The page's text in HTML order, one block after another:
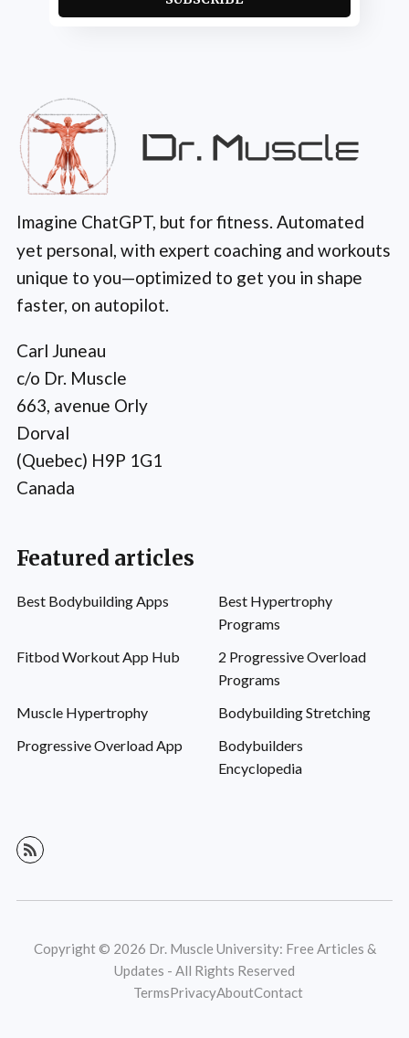
Imagine ChatGPT, but for fitness. Automated
yet personal, with expert coaching and workouts
unique to you—optimized to get you in shape
faster, on autopilot.
Carl Juneau
c/o Dr. Muscle
663, avenue Orly
Dorval
(Quebec) H9P 1G1
Canada
Featured articles
Best Bodybuilding Apps
Best Hypertrophy
Programs
Fitbod Workout App Hub
2 Progressive Overload
Programs
Muscle Hypertrophy
Bodybuilding Stretching
Progressive Overload App
Bodybuilders
Encyclopedia
Copyright © 2026 Dr. Muscle University: Free Articles &
Updates - All Rights Reserved
TermsPrivacyAboutContact